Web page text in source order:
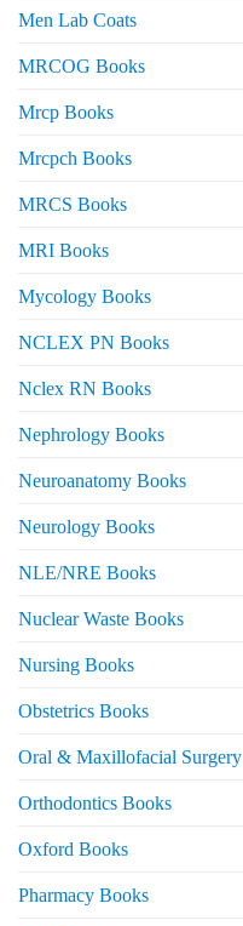
Men Lab Coats
MRCOG Books
Mrcp Books
Mrcpch Books
MRCS Books
MRI Books
Mycology Books
NCLEX PN Books
Nclex RN Books
Nephrology Books
Neuroanatomy Books
Neurology Books
NLE/NRE Books
Nuclear Waste Books
Nursing Books
Obstetrics Books
Oral & Maxillofacial Surgery
Orthodontics Books
Oxford Books
Pharmacy Books